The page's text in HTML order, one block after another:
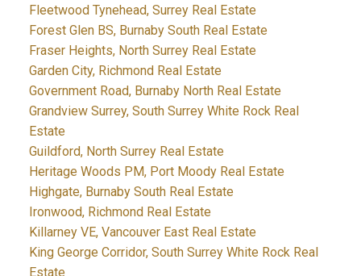
Fleetwood Tynehead, Surrey Real Estate
Forest Glen BS, Burnaby South Real Estate
Fraser Heights, North Surrey Real Estate
Garden City, Richmond Real Estate
Government Road, Burnaby North Real Estate
Grandview Surrey, South Surrey White Rock Real
Estate
Guildford, North Surrey Real Estate
Heritage Woods PM, Port Moody Real Estate
Highgate, Burnaby South Real Estate
Ironwood, Richmond Real Estate
Killarney VE, Vancouver East Real Estate
King George Corridor, South Surrey White Rock Real
Estate